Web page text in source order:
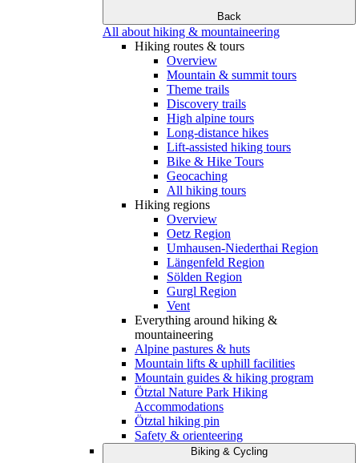
Back
All about hiking & mountaineering
Hiking routes & tours
Overview
Mountain & summit tours
Theme trails
Discovery trails
High alpine tours
Long-distance hikes
Lift-assisted hiking tours
Bike & Hike Tours
Geocaching
All hiking tours
Hiking regions
Overview
Oetz Region
Umhausen-Niederthai Region
Längenfeld Region
Sölden Region
Gurgl Region
Vent
Everything around hiking &
mountaineering
Alpine pastures & huts
Mountain lifts & uphill facilities
Mountain guides & hiking program
Ötztal Nature Park Hiking
Accommodations
Ötztal hiking pin
Safety & orienteering
Biking & Cycling